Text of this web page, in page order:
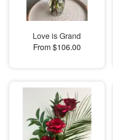
Love is Grand
From $106.00